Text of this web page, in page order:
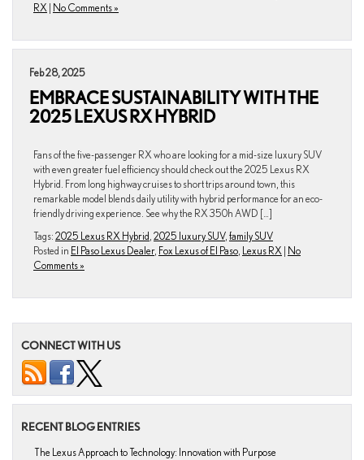
RX | No Comments »
Feb 28, 2025
EMBRACE SUSTAINABILITY WITH THE
2025 LEXUS RX HYBRID
Fans of the five-passenger RX who are looking for a mid-size luxury SUV
with even greater fuel efficiency should check out the 2025 Lexus RX
Hybrid. From long highway cruises to short trips around town, this
remarkable model blends daily utility with hybrid performance for an eco-
friendly driving experience. See why the RX 350h AWD […]
Tags: 2025 Lexus RX Hybrid 2025 luxury SUV, family SUV
Posted in El Paso Lexus Dealer, Fox Lexus of El Paso Lexus RX | No
Comments »
CONNECT WITH US
RECENT BLOG ENTRIES
The Lexus Approach to Technology: Innovation with Purpose